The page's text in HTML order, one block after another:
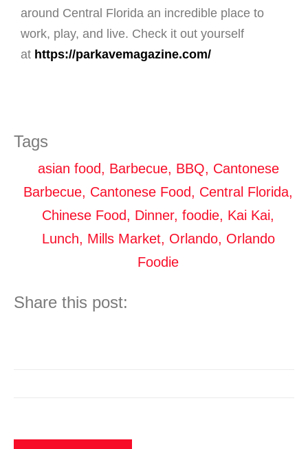
around Central Florida an incredible place to
work, play, and live. Check it out yourself
at https://parkavemagazine.com/
Tags
asian food, Barbecue, BBQ, Cantonese
Barbecue, Cantonese Food, Central Florida,
Chinese Food, Dinner, foodie, Kai Kai,
Lunch, Mills Market, Orlando, Orlando
Foodie
Share this post: